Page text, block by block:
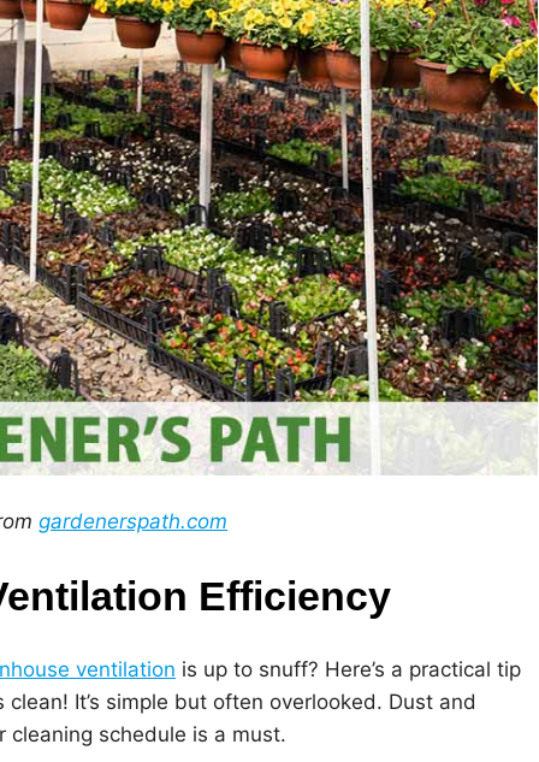
gardenerspath.com
Efficiency
ventilation is up to snuff? Here’s a practical tip
It’s simple but often overlooked. Dust and
cleaning schedule is a must.